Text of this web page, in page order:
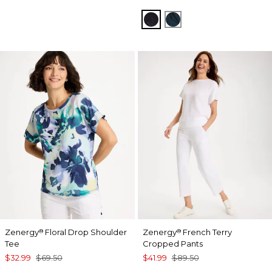
MIDNIGHT VIOLET
TEAL SHADOW
Zenergy® Floral Drop Shoulder
Tee
$32.99 $69.50
Zenergy®French Terry
Cropped Pants
$41.99 $89.50